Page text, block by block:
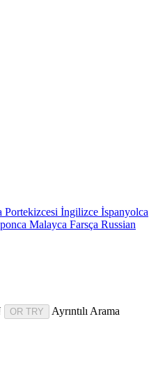
Portekizcesi İngilizce İspanyolca
Malayca Farsça Russian
OR TRY Ayrıntılı Arama